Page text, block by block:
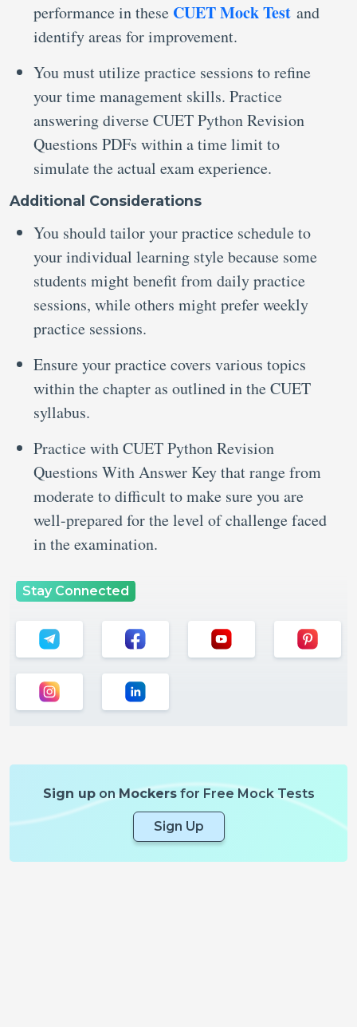
performance in these CUET Mock Test and
identify areas for improvement.
You must utilize practice sessions to refine
your time management skills. Practice
answering diverse CUET Python Revision
Questions PDFs within a time limit to
simulate the actual exam experience.
Additional Considerations
You should tailor your practice schedule to
your individual learning style because some
students might benefit from daily practice
sessions, while others might prefer weekly
practice sessions.
Ensure your practice covers various topics
within the chapter as outlined in the CUET
syllabus.
Practice with CUET Python Revision
Questions With Answer Key that range from
moderate to difficult to make sure you are
well-prepared for the level of challenge faced
in the examination.
Stay Connected
Sign uponMockersfor Free Mock Tests
Sign Up